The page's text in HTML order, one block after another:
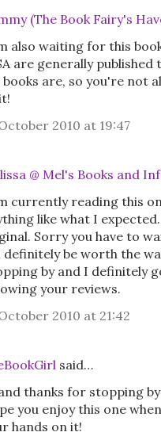
(The Book Fairy's
also waiting for this
are generally published
books are, so you're not
2010 at 19:47
@ Mel's Books and
currently reading this
like what I
Sorry you have to
definitely be worth the
by and I definitely
your reviews.
2010 at 21:42
said…
thanks for stopping
you enjoy this one
hands on it!